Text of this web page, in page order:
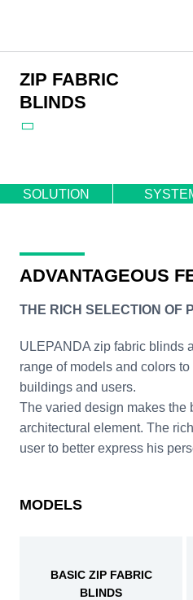
ZIP FABRIC
BLINDS
SOLUTION
ADVANTAGEOUS
THE RICH SELECTION OF
ULEPANDA zip fabric blinds
range of models and colors
buildings and users.
The varied design makes the
architectural element. The
user to better express his
MODELS
BASIC ZIP FABRIC
BLINDS